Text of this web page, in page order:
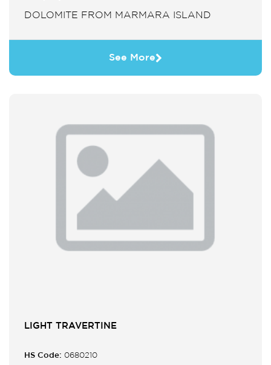
DOLOMITE FROM MARMARA ISLAND
See More
LIGHT TRAVERTINE
HS Code: 0680210